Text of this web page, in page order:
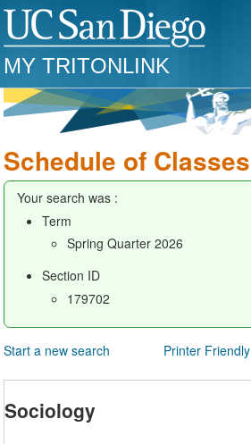
MY TRITONLINK
Schedule of Classes
Your search was :
Term
Spring Quarter 2026
Section ID
179702
Start a new search Printer Friendly
Sociology